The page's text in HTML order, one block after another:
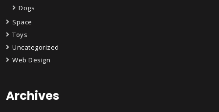
Dogs
Space
Toys
Uncategorized
Web Design
Archives